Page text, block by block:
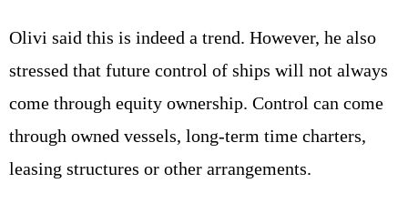
Olivi said this is indeed a trend. However, he also
stressed that future control of ships will not always
come through equity ownership. Control can come
through owned vessels, long-term time charters,
leasing structures or other arrangements.